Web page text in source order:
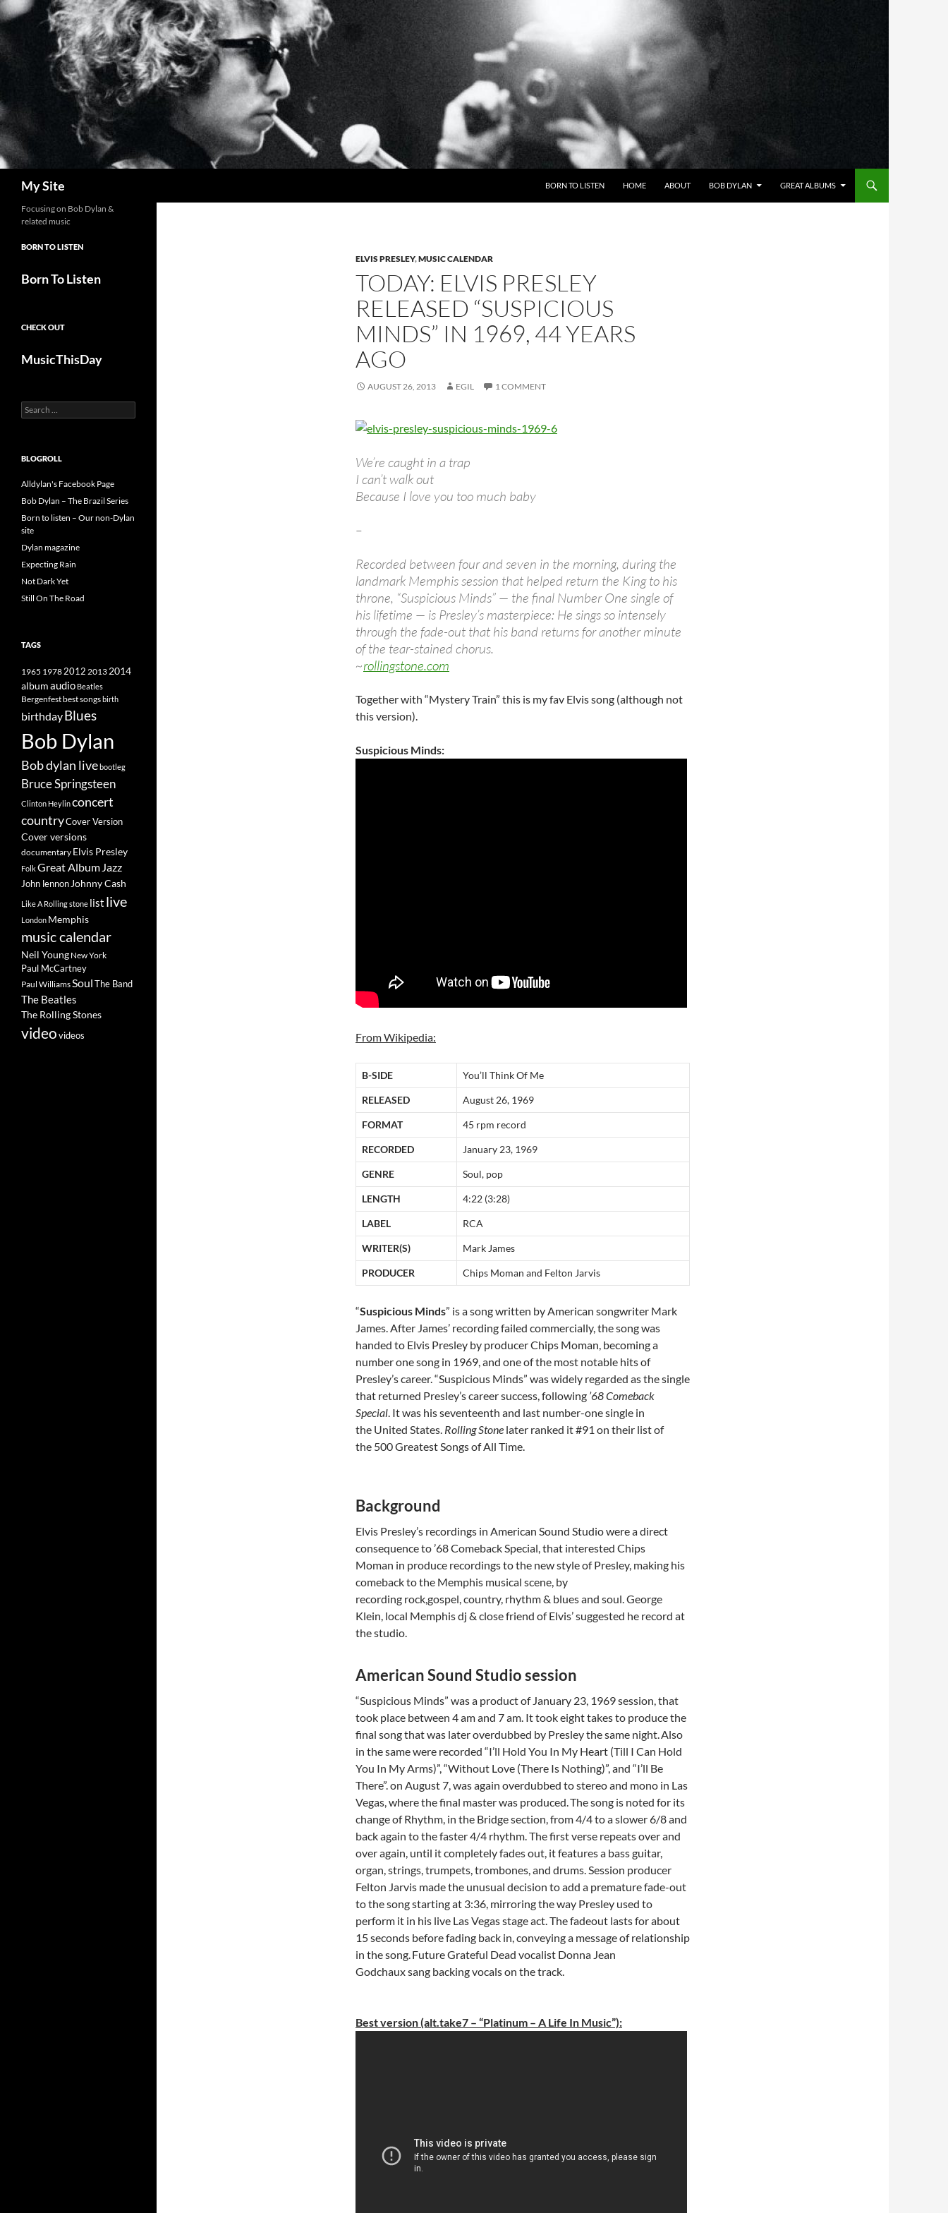
Skip
to
content
My Site BORN TO LISTEN HOME ABOUT BOB DYLAN GREAT ALBUMS
ELVIS PRESLEY,MUSIC CALENDAR
TODAY: ELVIS PRESLEY
RELEASED “SUSPICIOUS
MINDS” IN 1969, 44 YEARS
AGO
AUGUST 26, 2013 EGIL 1 COMMENT
We’re caught in a trap
I can’t walk out
Because I love you too much baby
–
Recorded between four and seven in the morning, during the
landmark Memphis session that helped return the King to his
throne, “Suspicious Minds” — the final Number One single of
his lifetime — is Presley’s masterpiece: He sings so intensely
through the fade-out that his band returns for another minute
of the tear-stained chorus.
~rollingstone.com
Together with “Mystery Train” this is my fav Elvis song (although not
this version).
Suspicious Minds:
From Wikipedia:
B-SIDE You’ll Think Of Me
RELEASED August 26, 1969
FORMAT 45 rpm record
RECORDED January 23, 1969
GENRE Soul, pop
LENGTH 4:22 (3:28)
LABEL RCA
WRITER(S) Mark James
PRODUCER Chips Moman and Felton Jarvis
“Suspicious Minds” is a song written by American songwriter Mark
James. After James’ recording failed commercially, the song was
handed to Elvis Presley by producer Chips Moman, becoming a
number one song in 1969, and one of the most notable hits of
Presley’s career. “Suspicious Minds” was widely regarded as the single
that returned Presley’s career success, following ’68 Comeback
Special. It was his seventeenth and last number-one single in
the United States. Rolling Stone later ranked it #91 on their list of
the 500 Greatest Songs of All Time.
Background
Elvis Presley’s recordings in American Sound Studio were a direct
consequence to ’68 Comeback Special, that interested Chips
Moman in produce recordings to the new style of Presley, making his
comeback to the Memphis musical scene, by
recording rock,gospel, country, rhythm & blues and soul. George
Klein, local Memphis dj & close friend of Elvis’ suggested he record at
the studio.
American Sound Studio session
“Suspicious Minds” was a product of January 23, 1969 session, that
took place between 4 am and 7 am. It took eight takes to produce the
final song that was later overdubbed by Presley the same night.Also
in the same were recorded “I’ll Hold You In My Heart (Till I Can Hold
You In My Arms)”, “Without Love (There Is Nothing)”, and “I’ll Be
There”. on August 7, was again overdubbed to stereo and mono in Las
Vegas, where the final master was produced.The song is noted for its
change of Rhythm, in the Bridge section, from 4/4 to a slower 6/8 and
back again to the faster 4/4 rhythm. The first verse repeats over and
over again, until it completely fades out, it features a bass guitar,
organ, strings, trumpets, trombones, and drums. Session producer
Felton Jarvis made the unusual decision to add a premature fade-out
to the song starting at 3:36, mirroring the way Presley used to
perform it in his live Las Vegas stage act. The fadeout lasts for about
15 seconds before fading back in, conveying a message of relationship
in the song.Future Grateful Dead vocalist Donna Jean
Godchaux sang backing vocals on the track.
Best version (alt.take7 – “Platinum – A Life In Music”):
Focusing on Bob Dylan &
related music
BORN TO LISTEN
Born To Listen
CHECK OUT
MusicThisDay
Search
for:
BLOGROLL
Alldylan's Facebook Page
Bob Dylan – The Brazil Series
Born to listen – Our non-Dylan
site
Dylan magazine
Expecting Rain
Not Dark Yet
Still On The Road
TAGS
1965 19782012 2013 2014
albumaudio Beatles
Bergenfestbest songsbirth
birthdayBlues
Bob Dylan
Bob dylan livebootleg
Bruce Springsteen
Clinton Heylinconcert
countryCover Version
Cover versions
documentary Elvis Presley
FolkGreat Album Jazz
John lennon Johnny Cash
Like A Rolling stone list live
London Memphis
music calendar
Neil Young New York
Paul McCartney
Paul WilliamsSoulThe Band
The Beatles
The Rolling Stones
videovideos